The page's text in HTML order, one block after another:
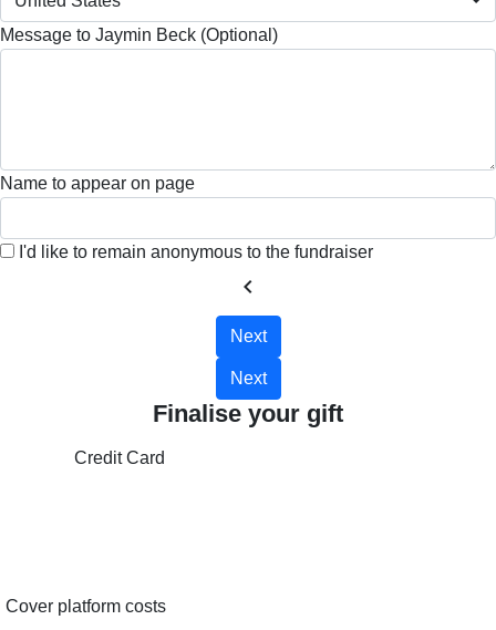
Message to Jaymin Beck (Optional)
Name to appear on page
I'd like to remain anonymous to the fundraiser
chevron_left
Next
Next
Finalise your gift
Credit Card
Cover platform costs